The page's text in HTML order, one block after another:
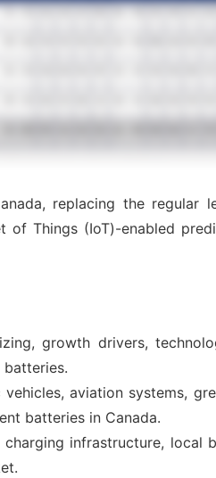
replacing the regular
Things (IoT)-enabled
growth drivers,
aviation systems,
batteries in Canada.
infrastructure, local